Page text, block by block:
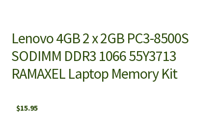
Lenovo 4GB 2 x 2GB PC3-8500S
SODIMM DDR3 1066 55Y3713
RAMAXEL Laptop Memory Kit
$15.95